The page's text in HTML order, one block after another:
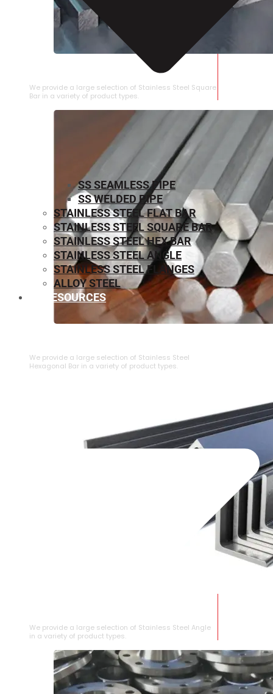
STAINLESS STEEL SQUARE BAR
We provide a large selection of Stainless Steel Square
Bar in a variety of product types.
We provide a large selection of ⁠Stainless Steel
Hexagonal Bar in a variety of product types.
We provide a large selection of Stainless Steel Angle
in a variety of product types.
SS SEAMLESS PIPE
SS WELDED PIPE
STAINLESS STEEL FLAT BAR
STAINLESS STEEL SQUARE BAR
⁠STAINLESS STEEL HEX BAR
STAINLESS STEEL ANGLE
STAINLESS STEEL FLANGES
ALLOY STEEL
RESOURCES